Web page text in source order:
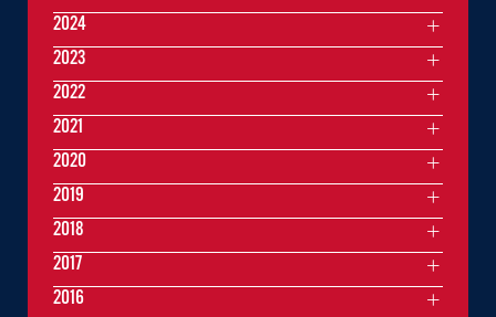
2024
2023
2022
2021
2020
2019
2018
2017
2016